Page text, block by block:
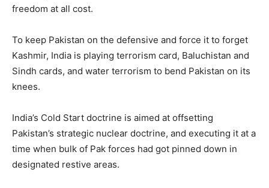
freedom at all cost.
To keep Pakistan on the defensive and force it to forget
Kashmir, India is playing terrorism card, Baluchistan and
Sindh cards, and water terrorism to bend Pakistan on its
knees.
India’s Cold Start doctrine is aimed at offsetting
Pakistan’s strategic nuclear doctrine, and executing it at a
time when bulk of Pak forces had got pinned down in
designated restive areas.